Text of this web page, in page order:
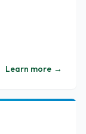
Learn more →